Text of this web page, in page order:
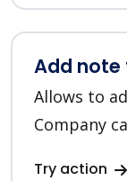
Add note
Allows to
Company
Try action